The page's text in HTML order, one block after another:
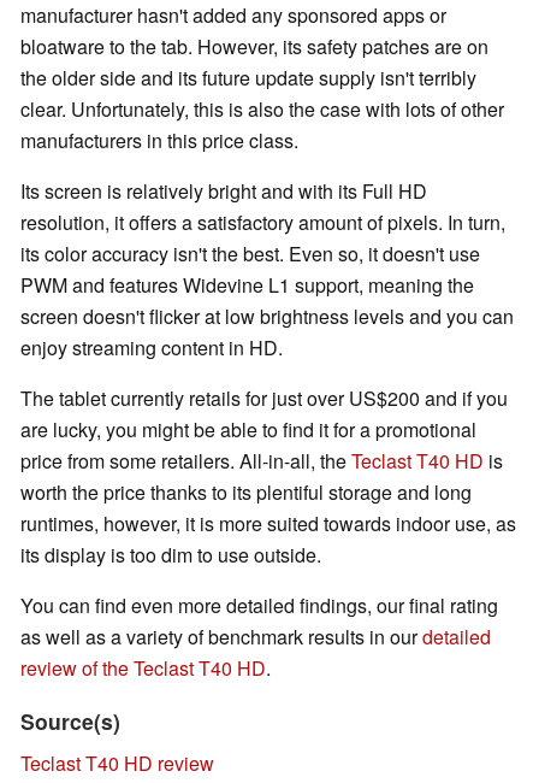
manufacturer hasn't added any sponsored apps or
bloatware to the tab. However, its safety patches are on
the older side and its future update supply isn't terribly
clear. Unfortunately, this is also the case with lots of other
manufacturers in this price class.
Its screen is relatively bright and with its Full HD
resolution, it offers a satisfactory amount of pixels. In turn,
its color accuracy isn't the best. Even so, it doesn't use
PWM and features Widevine L1 support, meaning the
screen doesn't flicker at low brightness levels and you can
enjoy streaming content in HD.
The tablet currently retails for just over US$200 and if you
are lucky, you might be able to find it for a promotional
price from some retailers. All-in-all, theTeclast T40 HD is
worth the price thanks to its plentiful storage and long
runtimes, however, it is more suited towards indoor use, as
its display is too dim to use outside.
You can find even more detailed findings, our final rating
as well as a variety of benchmark results in ourdetailed
review of the Teclast T40 HD.
Source(s)
Teclast T40 HD review